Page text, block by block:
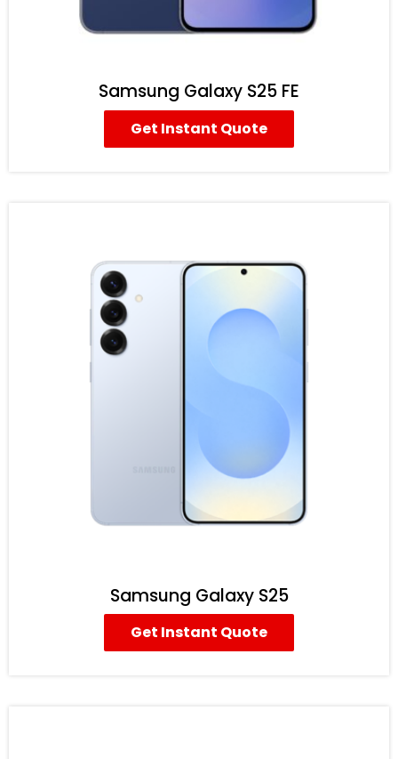
Samsung Galaxy S25 FE
Get Instant Quote
Samsung Galaxy S25
Get Instant Quote